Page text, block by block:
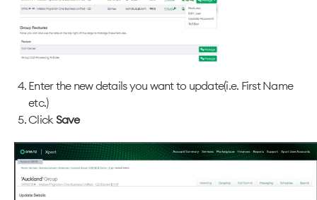
Enter the new details you want to update(i.e. First Name
etc.)
Click Save